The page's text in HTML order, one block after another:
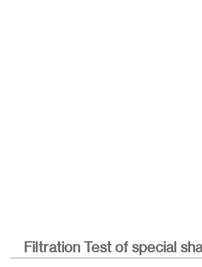
Filtration Test of special